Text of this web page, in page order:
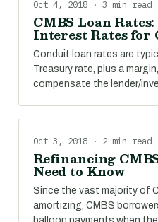
Oct 4, 2018 · 3 min read
CMBS Loan
Interest Rates for
Conduit loan rates are
Treasury rate, plus a
compensate the lender/
Oct 3, 2018 · 2 min read
Refinancing
Need to Know
Since the vast majority of
amortizing, CMBS